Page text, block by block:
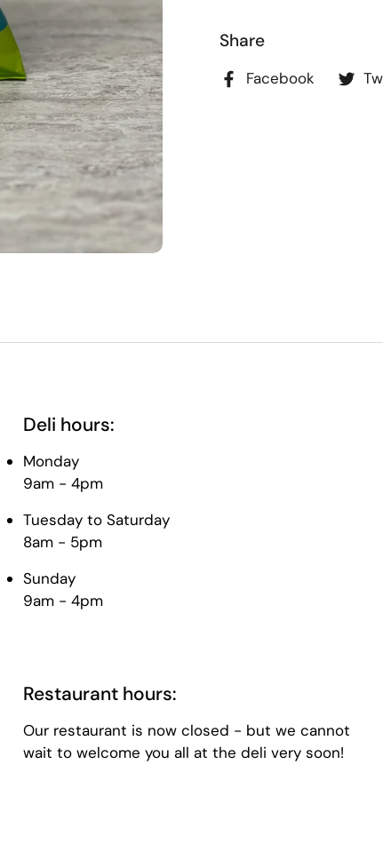
Share
Facebook
Deli hours:
Monday
9am - 4pm
Tuesday to Saturday
8am - 5pm
Sunday
9am - 4pm
Restaurant hours:
Our restaurant is now closed - but we cannot
wait to welcome you all at the deli very soon!